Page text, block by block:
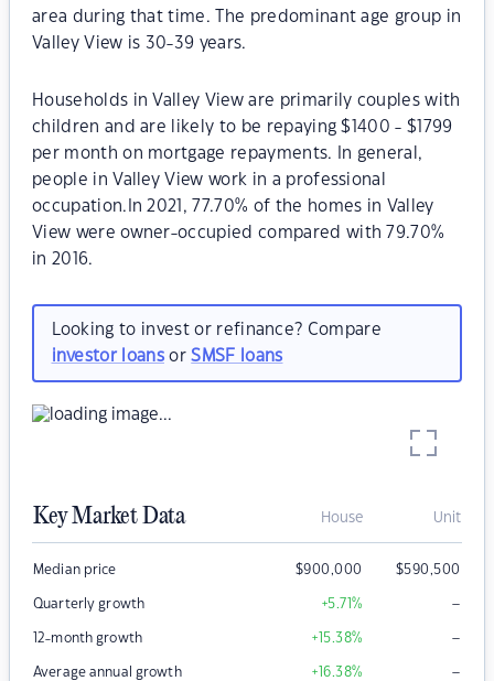
area during that time. The predominant age group in
Valley View is 30-39 years.
Households in Valley View are primarily couples with
children and are likely to be repaying $1400 - $1799
per month on mortgage repayments. In general,
people in Valley View work in a professional
occupation.In 2021, 77.70% of the homes in Valley
View were owner-occupied compared with 79.70%
in 2016.
Looking to invest or refinance? Compare
investor loansorSMSF loans
Key Market Data House Unit
Median price $900,000 $590,500
Quarterly growth +5.71% –
12-month growth +15.38% –
Average annual growth +16.38% –